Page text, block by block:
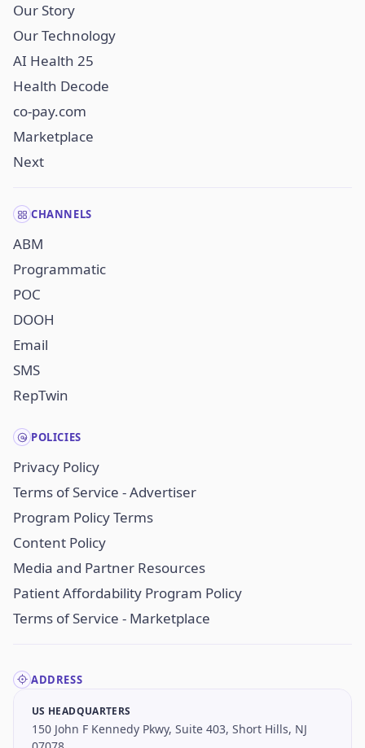
Our Story
Our Technology
AI Health 25
Health Decode
co-pay.com
Marketplace
Next
CHANNELS
ABM
Programmatic
POC
DOOH
Email
SMS
RepTwin
POLICIES
Privacy Policy
Terms of Service - Advertiser
Program Policy Terms
Content Policy
Media and Partner Resources
Patient Affordability Program Policy
Terms of Service - Marketplace
ADDRESS
US HEADQUARTERS
150 John F Kennedy Pkwy, Suite 403, Short Hills, NJ